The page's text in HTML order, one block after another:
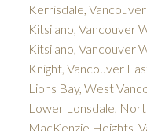
Kerrisdale,
Kitsilano, Vancouver
Kitsilano, Vancouver
Knight, Vancouver
Lions Bay, West
Lower Lonsdale,
MacKenzie Heights,